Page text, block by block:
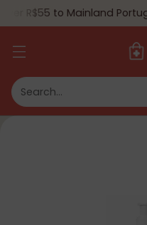
Search…
R$55 to Mainland